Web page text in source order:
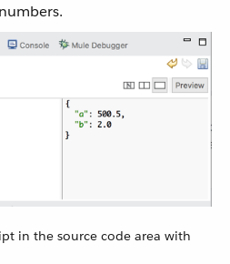
in the source code area with